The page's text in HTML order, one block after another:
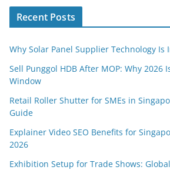
Recent Posts
Why Solar Panel Supplier Technology Is
Sell Punggol HDB After MOP: Why 2026
Window
Retail Roller Shutter for SMEs in
Guide
Explainer Video SEO Benefits for
2026
Exhibition Setup for Trade Shows: